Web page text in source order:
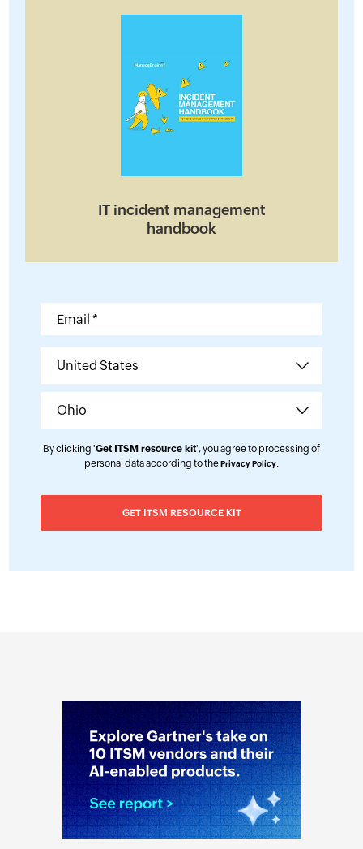
IT incident management
handbook
By clicking 'Get ITSM resource kit', you agree to processing of
personal data according to thePrivacy Policy.